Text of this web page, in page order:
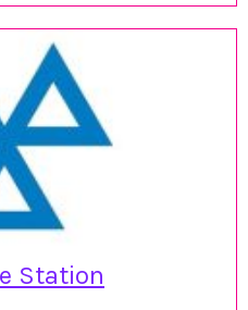
Station